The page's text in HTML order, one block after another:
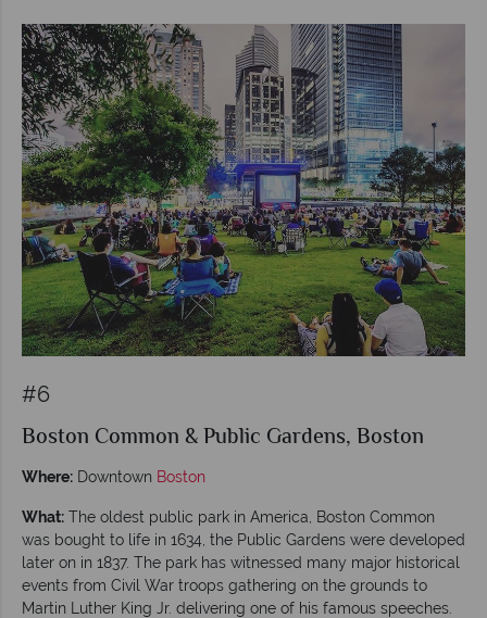
#6
Boston Common & Public Gardens, Boston
Where: Downtown Boston
What: The oldest public park in America, Boston Common
was bought to life in 1634, the Public Gardens were developed
later on in 1837. The park has witnessed many major historical
events from Civil War troops gathering on the grounds to
Martin Luther King Jr. delivering one of his famous speeches.